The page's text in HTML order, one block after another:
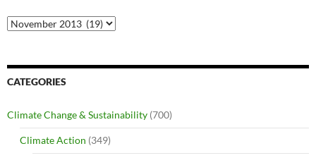
Archives
CATEGORIES
Climate Change & Sustainability (700)
Climate Action (349)